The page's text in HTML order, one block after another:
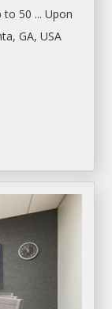
50 ... Upon
, GA, USA